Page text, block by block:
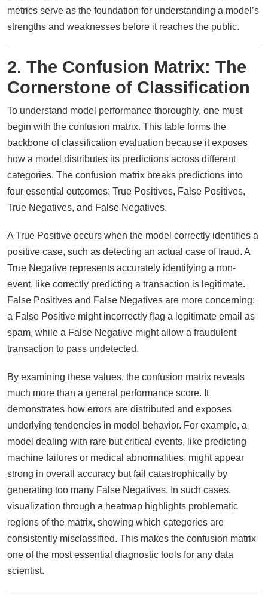
metrics serve as the foundation for understanding a model’s
strengths and weaknesses before it reaches the public.
2. The Confusion Matrix: The
Cornerstone of Classification
To understand model performance thoroughly, one must
begin with the confusion matrix. This table forms the
backbone of classification evaluation because it exposes
how a model distributes its predictions across different
categories. The confusion matrix breaks predictions into
four essential outcomes: True Positives, False Positives,
True Negatives, and False Negatives.
A True Positive occurs when the model correctly identifies a
positive case, such as detecting an actual case of fraud. A
True Negative represents accurately identifying a non-
event, like correctly predicting a transaction is legitimate.
False Positives and False Negatives are more concerning:
a False Positive might incorrectly flag a legitimate email as
spam, while a False Negative might allow a fraudulent
transaction to pass undetected.
By examining these values, the confusion matrix reveals
much more than a general performance score. It
demonstrates how errors are distributed and exposes
underlying tendencies in model behavior. For example, a
model dealing with rare but critical events, like predicting
machine failures or medical abnormalities, might appear
strong in overall accuracy but fail catastrophically by
generating too many False Negatives. In such cases,
visualization through a heatmap highlights problematic
regions of the matrix, showing which categories are
consistently misclassified. This makes the confusion matrix
one of the most essential diagnostic tools for any data
scientist.